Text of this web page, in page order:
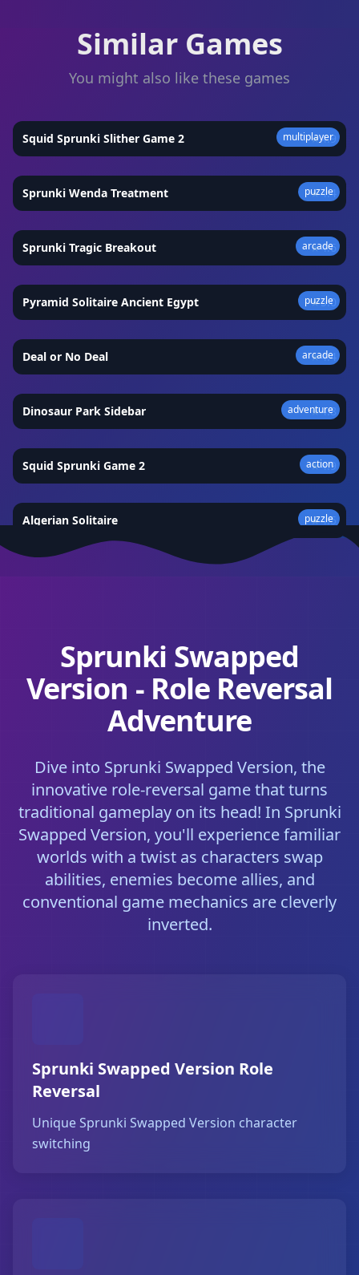
Similar Games
You might also like these games
multiplayer
Squid Sprunki Slither Game 2 ★4.9
puzzle
Sprunki Wenda Treatment ★4.4
arcade
Sprunki Tragic Breakout ★4.6
puzzle
Pyramid Solitaire Ancient Egypt ★5.0
arcade
Deal or No Deal ★4.4
adventure
Dinosaur Park Sidebar ★4.8
action
Squid Sprunki Game 2 ★4.9
puzzle
Algerian Solitaire ★4.5
Sprunki Swapped
Version - Role Reversal
Adventure
Dive into Sprunki Swapped Version, the
innovative role-reversal game that turns
traditional gameplay on its head! In Sprunki
Swapped Version, you'll experience familiar
worlds with a twist as characters swap
abilities, enemies become allies, and
conventional game mechanics are cleverly
inverted.
Sprunki Swapped Version Role
Reversal
Unique Sprunki Swapped Version character
switching